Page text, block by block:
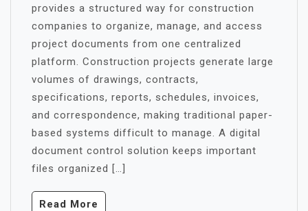
provides a structured way for construction
companies to organize, manage, and access
project documents from one centralized
platform. Construction projects generate large
volumes of drawings, contracts,
specifications, reports, schedules, invoices,
and correspondence, making traditional paper-
based systems difficult to manage. A digital
document control solution keeps important
files organized […]
Read More